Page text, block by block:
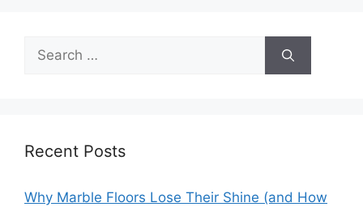
Search
for:
Recent Posts
Why Marble Floors Lose Their Shine (and How